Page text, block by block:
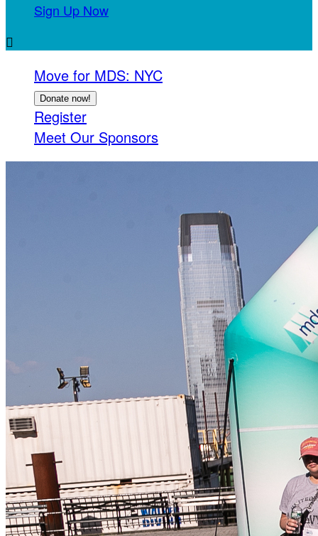
Sign Up Now

Move for MDS: NYC
Donate now!
Register
Meet Our Sponsors